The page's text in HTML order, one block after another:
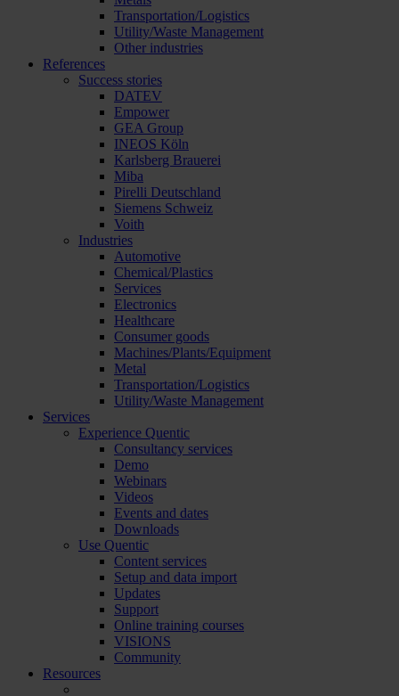
Transportation/Logistics
Utility/Waste Management
Other industries
References
Success stories
DATEV
Empower
GEA Group
INEOS Köln
Karlsberg Brauerei
Miba
Pirelli Deutschland
Siemens Schweiz
Voith
Industries
Automotive
Chemical/Plastics
Services
Electronics
Healthcare
Consumer goods
Machines/Plants/Equipment
Metal
Transportation/Logistics
Utility/Waste Management
Services
Experience Quentic
Consultancy services
Demo
Webinars
Videos
Events and dates
Downloads
Use Quentic
Content services
Setup and data import
Updates
Support
Online training courses
VISIONS
Community
Resources